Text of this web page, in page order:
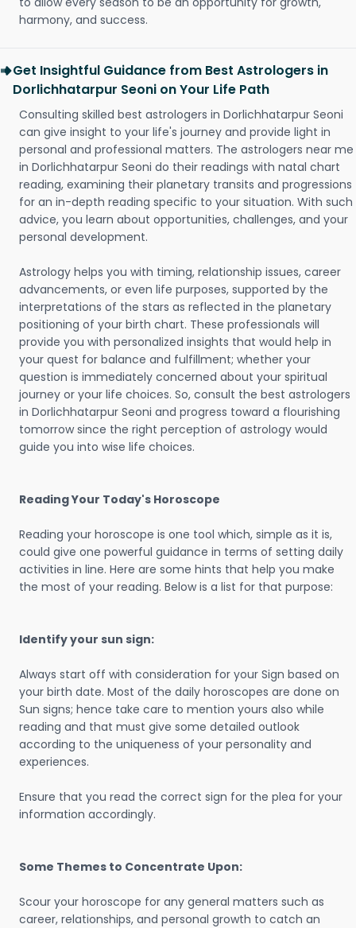
harmony, and success.
Get Insightful Guidance from Best Astrologers in
Dorlichhatarpur Seoni on Your Life Path
Consulting skilled best astrologers in Dorlichhatarpur Seoni
can give insight to your life's journey and provide light in
personal and professional matters. The astrologers near me
in Dorlichhatarpur Seoni do their readings with natal chart
reading, examining their planetary transits and progressions
for an in-depth reading specific to your situation. With such
advice, you learn about opportunities, challenges, and your
personal development.
Astrology helps you with timing, relationship issues, career
advancements, or even life purposes, supported by the
interpretations of the stars as reflected in the planetary
positioning of your birth chart. These professionals will
provide you with personalized insights that would help in
your quest for balance and fulfillment; whether your
question is immediately concerned about your spiritual
journey or your life choices. So, consult the best astrologers
in Dorlichhatarpur Seoni and progress toward a flourishing
tomorrow since the right perception of astrology would
guide you into wise life choices.
Reading Your Today's Horoscope
Reading your horoscope is one tool which, simple as it is,
could give one powerful guidance in terms of setting daily
activities in line. Here are some hints that help you make
the most of your reading. Below is a list for that purpose:
Identify your sun sign:
Always start off with consideration for your Sign based on
your birth date. Most of the daily horoscopes are done on
Sun signs; hence take care to mention yours also while
reading and that must give some detailed outlook
according to the uniqueness of your personality and
experiences.
Ensure that you read the correct sign for the plea for your
information accordingly.
Some Themes to Concentrate Upon:
Scour your horoscope for any general matters such as
career, relationships, and personal growth to catch an